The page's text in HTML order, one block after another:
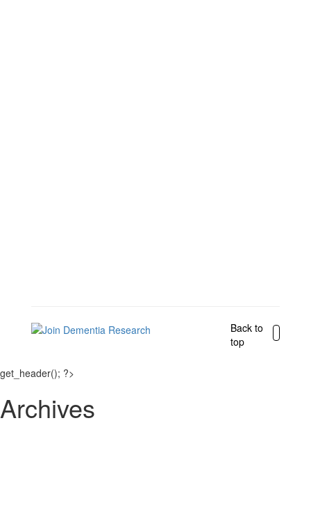
Back to
top
get_header(); ?>
Archives